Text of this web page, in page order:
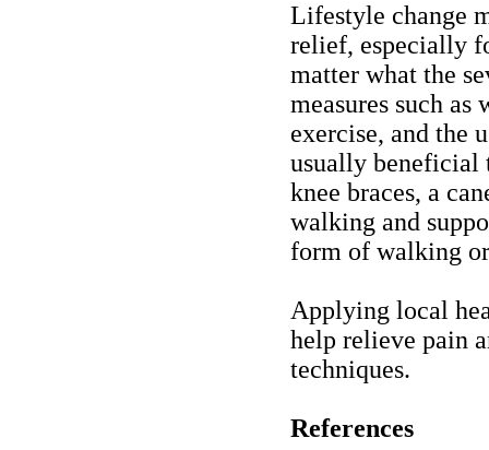
Lifestyle change
relief, especially
matter what the
measures such
exercise, and the
usually beneficial
knee braces, a
walking and
form of walking
Applying local
help relieve pain
techniques.
References